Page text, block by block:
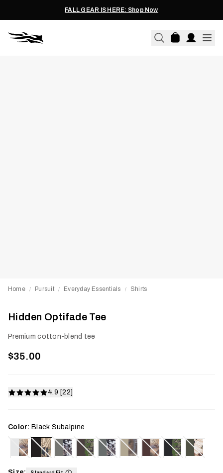
FALL GEAR IS HERE: Shop Now
Home / Pursuit / Everyday Essentials / Shirts
Hidden Optifade Tee
Premium cotton-blend tee
$35.00
4.9 [22]
Color: Black Subalpine